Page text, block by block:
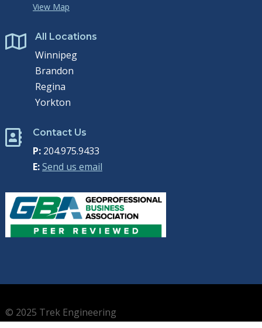
View Map
 All Locations
Winnipeg
Brandon
Regina
Yorkton
 Contact Us
P:204.975.9433
E:Send us email
© 2025 Trek Engineering